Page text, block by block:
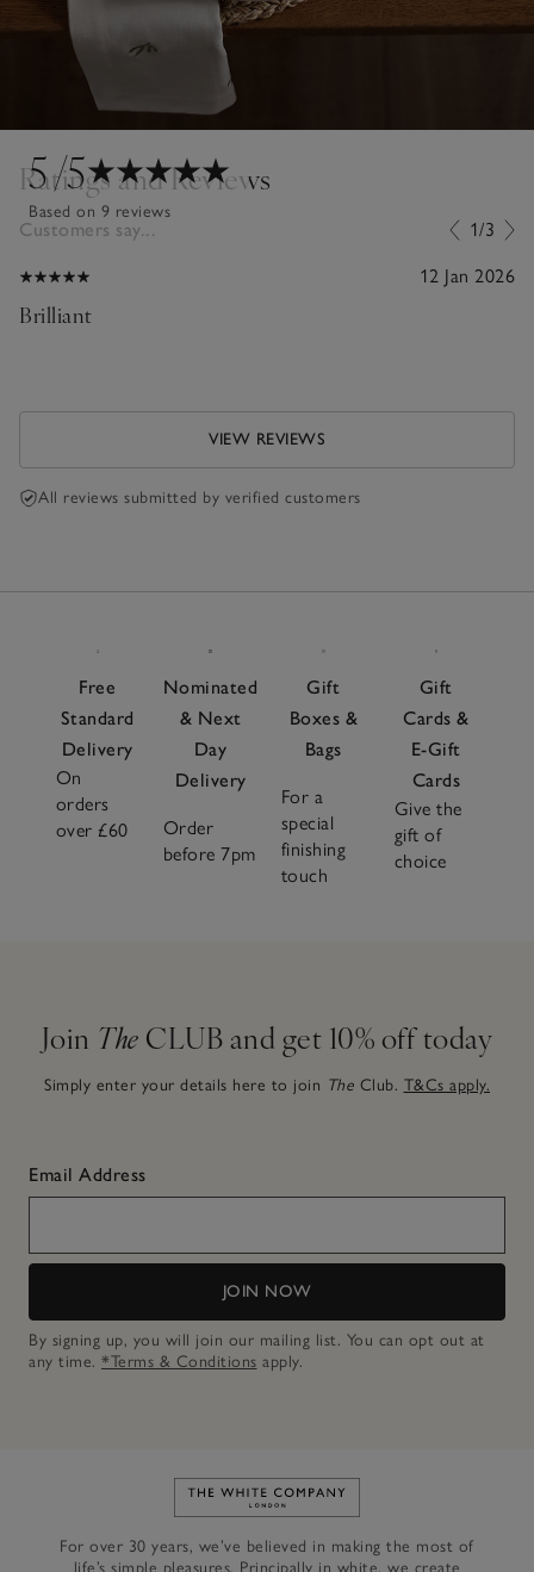
5/5
Based on 9 reviews
Ratings and Reviews
Customers say... 1/3
12 Jan 2026
Brilliant
VIEW REVIEWS
All reviews submitted by verified customers
Free
Standard
Delivery
On
orders
over £60
Nominated
& Next
Day
Delivery
Order
before 7pm
Gift
Boxes &
Bags
For a
special
finishing
touch
Gift
Cards &
E-Gift
Cards
Give the
gift of
choice
Join The CLUB and get 10% off today
Simply enter your details here to join The Club. T&Cs apply.
Email Address
JOIN NOW
By signing up, you will join our mailing list. You can opt out at
any time. *Terms & Conditions apply.
Link to The White Company's
For over 30 years, we’ve believed in making the most of
life’s simple pleasures. Principally in white, we create